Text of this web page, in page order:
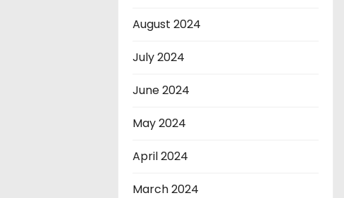
August 2024
July 2024
June 2024
May 2024
April 2024
March 2024